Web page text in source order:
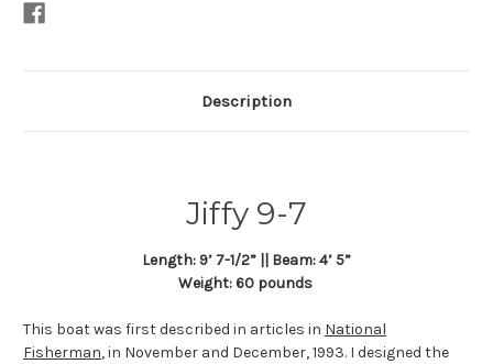
Description
Jiffy 9-7
Length: 9’ 7-1/2” || Beam: 4’ 5”
Weight: 60 pounds
This boat was first described in articles in National
Fisherman, in November and December, 1993. I designed the